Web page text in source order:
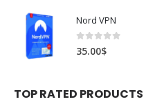
Nord VPN
0out of 5
35.00$
TOP RATED PRODUCTS